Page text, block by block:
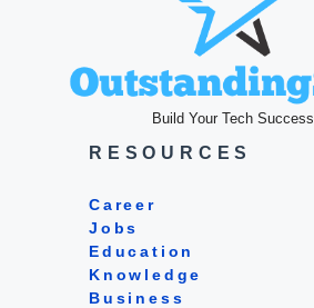
Build Your Tech Success
RESOURCES
Career
Jobs
Education
Knowledge
Business